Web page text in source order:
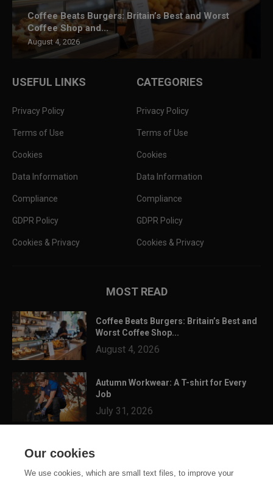
Coffee Beats Burgers: Britain’s Best and Worst
Coffee Shop and...
August 4, 2026
USEFUL LINKS
Privacy Policy
Terms of Use
Cookies
Data Information
Compliance
GDPR Policy
Cookies & Privacy
CATEGORIES
Privacy Policy
Terms of Use
Cookies
Data Information
Compliance
GDPR Policy
Cookies & Privacy
MOST READ
Coffee Beats Burgers: Britain’s Best and
Worst Coffee Shop...
August 4, 2026
Autumn Workwear: A T-shirt for Every
Job
July 31, 2026
July 24, 2026
Our cookies
We use cookies, which are small text files, to improve your